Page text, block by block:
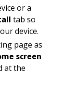
or a
tab so
device.
page as
screen
at the